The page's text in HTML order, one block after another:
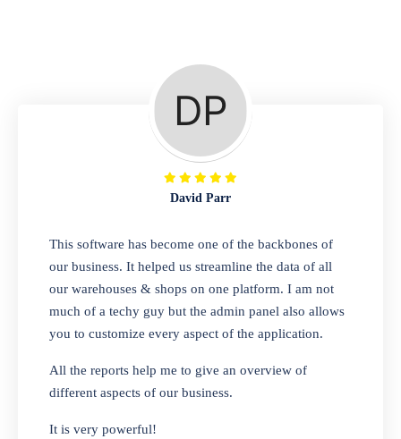
A complete suite of features to manage repair
business, create job sheet, assign job sheet to
technician, repair status, convert job sheet to
invoices. Self link for customers to check
repair progress
Departmental Store
Looking for a software solution that can help
you manage and sell all of your essential
items in one place? Look no further than our
one-stop departmental store software.
Whether you need to sell clothes, shoes,
bags, or any other type of item, our software
interface makes it simple to get started selling
David Parr
This software has become one of the backbones of
our business. It helped us streamline the data of all
our warehouses & shops on one platform. I am not
much of a techy guy but the admin panel also allows
you to customize every aspect of the application.
All the reports help me to give an overview of
different aspects of our business.
It is very powerful!